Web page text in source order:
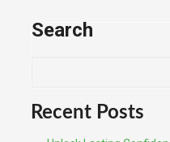
Search
Recent Posts